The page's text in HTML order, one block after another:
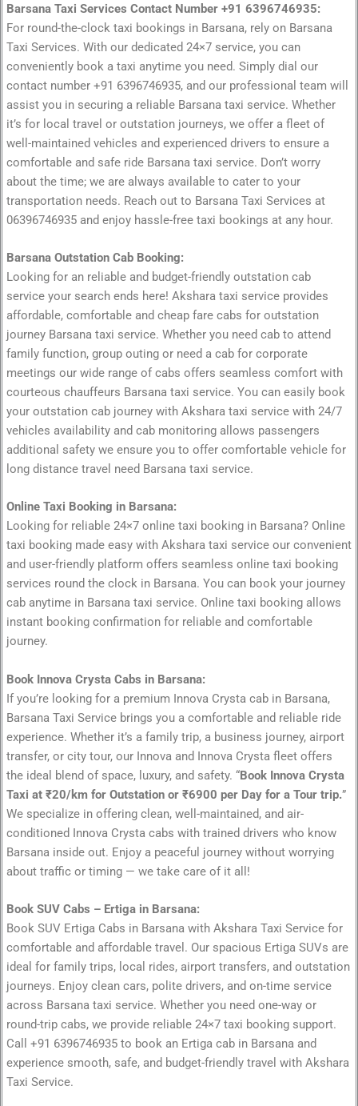
Barsana Taxi Services Contact Number +91 6396746935:
For round-the-clock taxi bookings in Barsana, rely on Barsana
Taxi Services. With our dedicated 24×7 service, you can
conveniently book a taxi anytime you need. Simply dial our
contact number +91 6396746935, and our professional team will
assist you in securing a reliable Barsana taxi service. Whether
it’s for local travel or outstation journeys, we offer a fleet of
well-maintained vehicles and experienced drivers to ensure a
comfortable and safe ride Barsana taxi service. Don’t worry
about the time; we are always available to cater to your
transportation needs. Reach out to Barsana Taxi Services at
06396746935 and enjoy hassle-free taxi bookings at any hour.
Barsana Outstation Cab Booking:
Looking for an reliable and budget-friendly outstation cab
service your search ends here! Akshara taxi service provides
affordable, comfortable and cheap fare cabs for outstation
journey Barsana taxi service. Whether you need cab to attend
family function, group outing or need a cab for corporate
meetings our wide range of cabs offers seamless comfort with
courteous chauffeurs Barsana taxi service. You can easily book
your outstation cab journey with Akshara taxi service with 24/7
vehicles availability and cab monitoring allows passengers
additional safety we ensure you to offer comfortable vehicle for
long distance travel need Barsana taxi service.
Online Taxi Booking in Barsana:
Looking for reliable 24×7 online taxi booking in Barsana? Online
taxi booking made easy with Akshara taxi service our convenient
and user-friendly platform offers seamless online taxi booking
services round the clock in Barsana. You can book your journey
cab anytime in Barsana taxi service. Online taxi booking allows
instant booking confirmation for reliable and comfortable
journey.
Book Innova Crysta Cabs in Barsana:
If you’re looking for a premium Innova Crysta cab in Barsana,
Barsana Taxi Service brings you a comfortable and reliable ride
experience. Whether it’s a family trip, a business journey, airport
transfer, or city tour, our Innova and Innova Crysta fleet offers
the ideal blend of space, luxury, and safety. “Book Innova Crysta
Taxi at ₹20/km for Outstation or ₹6900 per Day for a Tour trip.”
We specialize in offering clean, well-maintained, and air-
conditioned Innova Crysta cabs with trained drivers who know
Barsana inside out. Enjoy a peaceful journey without worrying
about traffic or timing — we take care of it all!
Book SUV Cabs – Ertiga in Barsana:
Book SUV Ertiga Cabs in Barsana with Akshara Taxi Service for
comfortable and affordable travel. Our spacious Ertiga SUVs are
ideal for family trips, local rides, airport transfers, and outstation
journeys. Enjoy clean cars, polite drivers, and on-time service
across Barsana taxi service. Whether you need one-way or
round-trip cabs, we provide reliable 24×7 taxi booking support.
Call +91 6396746935 to book an Ertiga cab in Barsana and
experience smooth, safe, and budget-friendly travel with Akshara
Taxi Service.